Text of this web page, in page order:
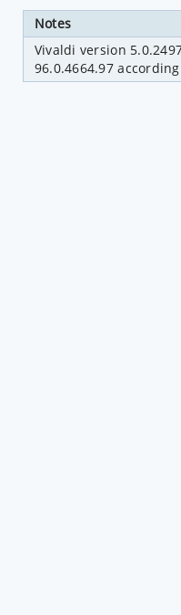
Notes
Vivaldi version
96.0.4664.97